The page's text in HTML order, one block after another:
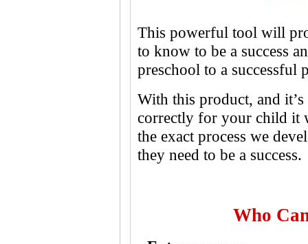
This powerful tool will
to know to be a success
preschool to a successful
With this product, and
correctly for your child it
the exact process we
they need to be a success.
Who